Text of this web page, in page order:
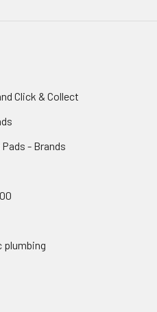
Click & Collect
- Brands
plumbing